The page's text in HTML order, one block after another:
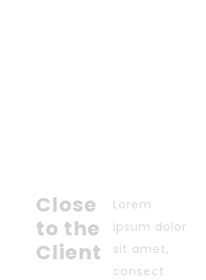
Close
to the
Client
Lorem
ipsum dolor
sit amet,
consect